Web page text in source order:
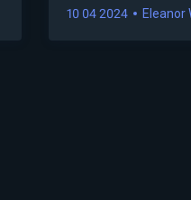
10 04 2024 Eleanor